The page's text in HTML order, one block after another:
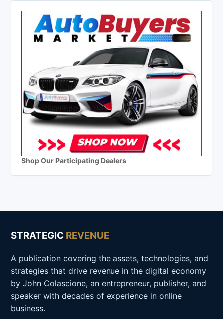
Shop Our Participating Dealers
STRATEGIC REVENUE
A publication covering the assets, technologies, and
strategies that drive revenue in the digital economy
by John Colascione, an entrepreneur, publisher, and
speaker with decades of experience in online
business.